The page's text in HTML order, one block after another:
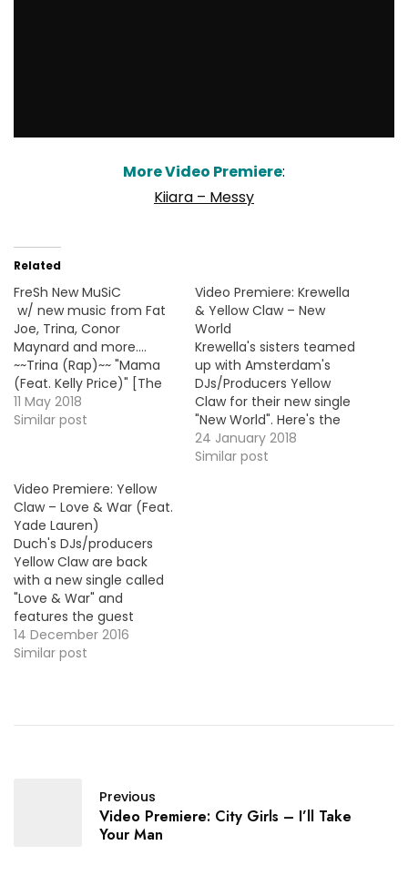
More Video Premiere:
Kiiara – Messy
Related
FreSh New MuSiC
w/ new music from Fat
Joe, Trina, Conor
Maynard and more....
~~Trina (Rap)~~ "Mama
(Feat. Kelly Price)" [The
One's 2nd Single] ==>
LISTEN/DL <==
Single] ==> LISTEN/DL -
VID == * BMF Debut -
FOLLOW
@Skinnyfromthe9 *
~~GOAT (Conor & Jack…
11 May 2018
Similar post
Video Premiere: Krewella
& Yellow Claw – New
World
Krewella's sisters teamed
up with Amsterdam's
DJs/Producers Yellow
Claw for their new single
"New World". Here's the
official video !
24 January 2018
Similar post
Video Premiere: Yellow
Claw – Love & War (Feat.
Yade Lauren)
Duch's DJs/producers
Yellow Claw are back
with a new single called
"Love & War" and
features the guest
vocals from Pop singer
Yade Lauren. Here's the
14 December 2016
Similar post
Previous
Video Premiere: City Girls – I’ll Take
Your Man